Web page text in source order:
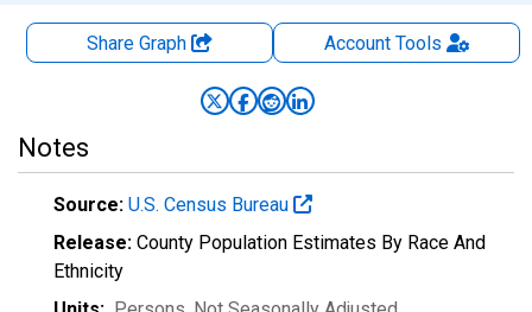
Share Graph AccountTools
Notes
Source: U.S. Census Bureau
Release: County Population Estimates By Race And
Ethnicity